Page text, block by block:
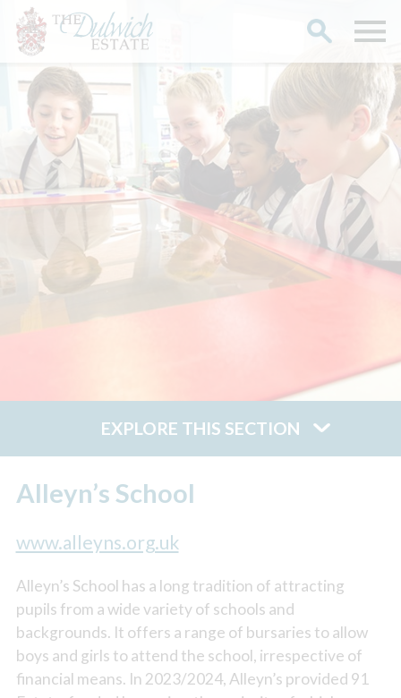
EXPLORE THIS SECTION
Alleyn’s School
www.alleyns.org.uk
Alleyn’s School has a long tradition of attracting
pupils from a wide variety of schools and
backgrounds. It offers a range of bursaries to allow
boys and girls to attend the school, irrespective of
financial means. In 2023/2024, Alleyn’s provided 91
Search